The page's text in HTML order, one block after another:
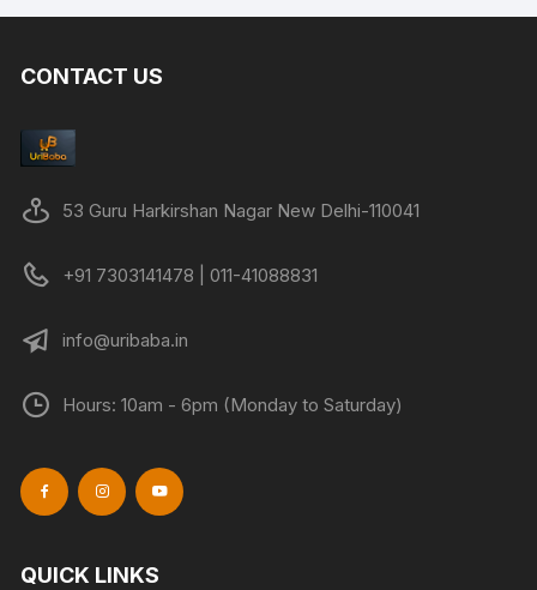
CONTACT US
53 Guru Harkirshan Nagar New Delhi-110041
+91 7303141478 | 011-41088831
info@uribaba.in
Hours: 10am - 6pm (Monday to Saturday)
QUICK LINKS